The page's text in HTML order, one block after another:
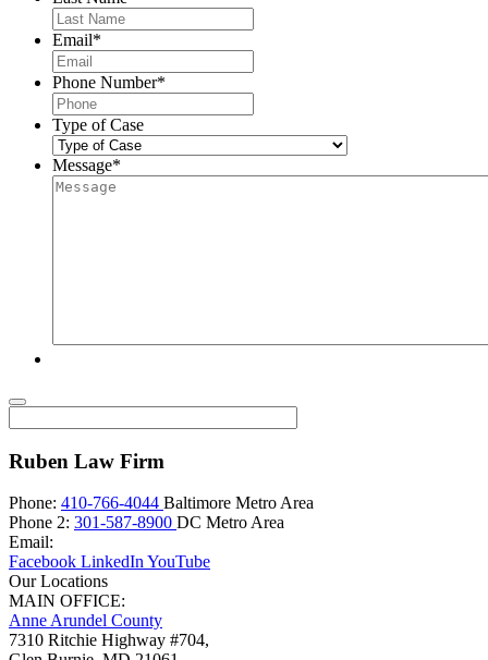
Email*
Phone Number*
Type of Case
Message*
Ruben Law Firm
Phone: 410-766-4044 Baltimore Metro Area
Phone 2: 301-587-8900 DC Metro Area
Email:
Facebook LinkedIn YouTube
Our Locations
MAIN OFFICE:
Anne Arundel County
7310 Ritchie Highway #704,